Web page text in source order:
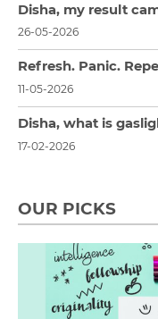
Disha, my result
26-05-2026
Refresh. Panic.
11-05-2026
Disha, what is
17-02-2026
OUR PICKS